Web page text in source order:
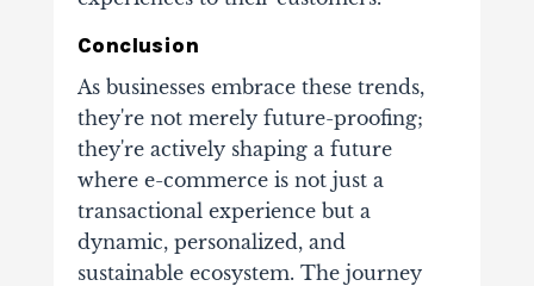
Conclusion
As businesses embrace these trends,
they're not merely future-proofing;
they're actively shaping a future
where e-commerce is not just a
transactional experience but a
dynamic, personalized, and
sustainable ecosystem. The journey